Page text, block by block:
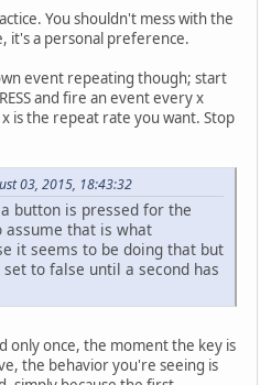
You shouldn't mess with the
it's a personal preference.
event repeating though; start
and fire an event every x
is the repeat rate you want. Stop
03, 2015, 18:43:32
button is pressed for the
that is what
it seems to be doing that but
to false until a second has
only once, the moment the key is
the behavior you're seeing is